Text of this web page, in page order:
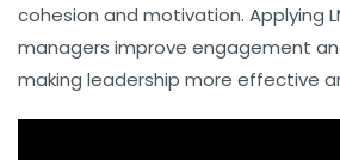
cohesion and motivation. Applying
managers improve engagement
making leadership more effective